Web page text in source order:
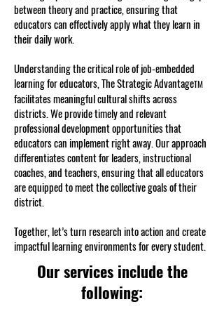
between theory and practice, ensuring that
educators can effectively apply what they learn in
their daily work.
Understanding the critical role of job-embedded
learning for educators, The Strategic AdvantageTM
facilitates meaningful cultural shifts across
districts. We provide timely and relevant
professional development opportunities that
educators can implement right away. Our approach
differentiates content for leaders, instructional
coaches, and teachers, ensuring that all educators
are equipped to meet the collective goals of their
district.
Together, let’s turn research into action and create
impactful learning environments for every student.
Our services include the
following: